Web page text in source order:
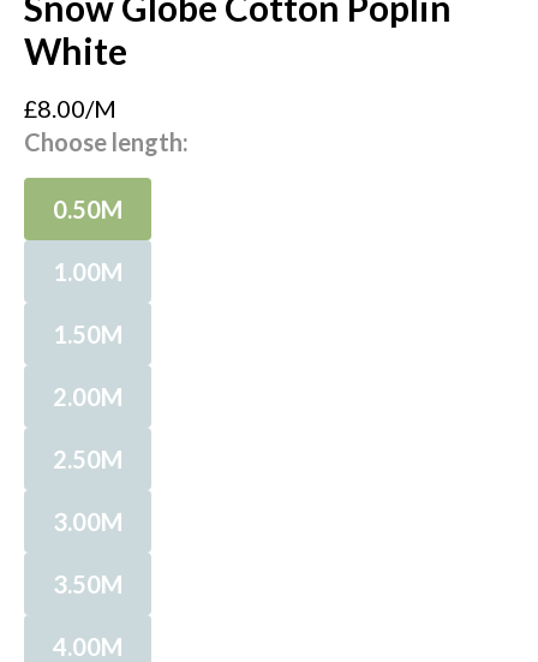
White
£8.00/M
Choose length:
0.50M
1.00M
1.50M
2.00M
2.50M
3.00M
3.50M
4.00M